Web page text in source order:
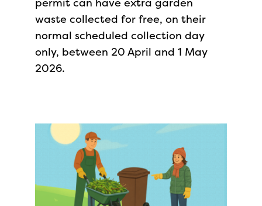
waste collected for free, on their
normal scheduled collection day
only, between 20 April and 1 May
2026.